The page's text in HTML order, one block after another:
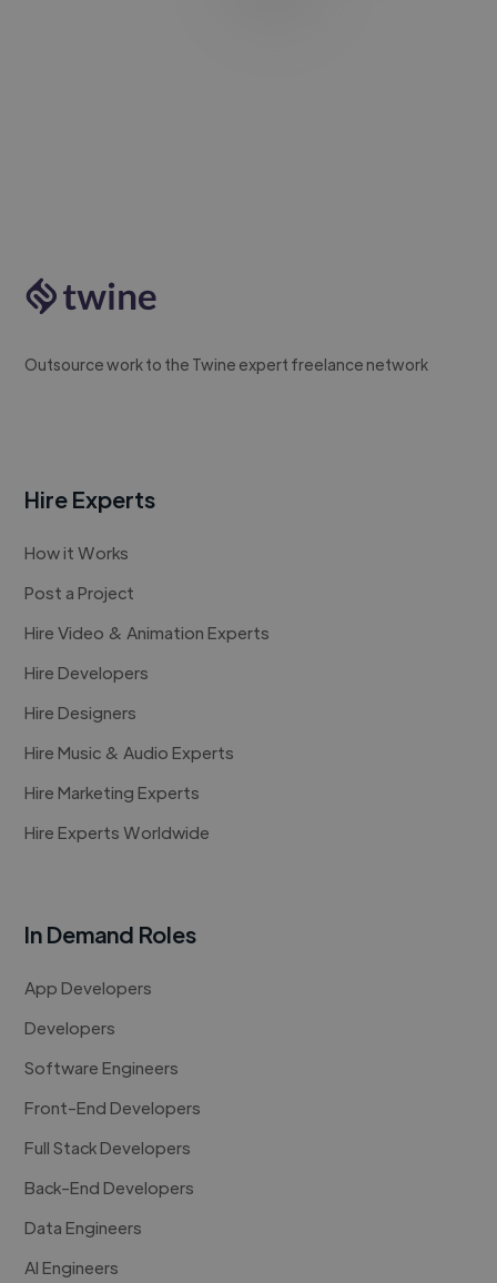
Outsource work to the Twine expert freelance network
Hire Experts
How it Works
Post a Project
Hire Video & Animation Experts
Hire Developers
Hire Designers
Hire Music & Audio Experts
Hire Marketing Experts
Hire Experts Worldwide
In Demand Roles
App Developers
Developers
Software Engineers
Front-End Developers
Full Stack Developers
Back-End Developers
Data Engineers
AI Engineers